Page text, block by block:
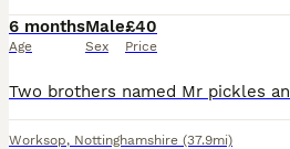
6 months
Age
Male
Sex
£40
Price
Worksop, Nottinghamshire (37.9mi)